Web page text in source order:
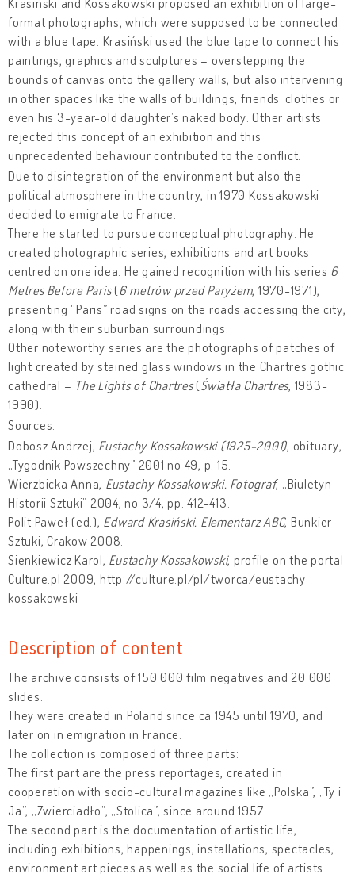
format photographs, which were supposed to be connected
with a blue tape. Krasiński used the blue tape to connect his
paintings, graphics and sculptures – overstepping the
bounds of canvas onto the gallery walls, but also intervening
in other spaces like the walls of buildings, friends’ clothes or
even his 3-year-old daughter’s naked body. Other artists
rejected this concept of an exhibition and this
unprecedented behaviour contributed to the conflict.
Due to disintegration of the environment but also the
political atmosphere in the country, in 1970 Kossakowski
decided to emigrate to France.
There he started to pursue conceptual photography. He
created photographic series, exhibitions and art books
centred on one idea. He gained recognition with his series 6
Metres Before Paris(6 metrów przed Paryżem, 1970-1971),
presenting “Paris” road signs on the roads accessing the city,
along with their suburban surroundings.
Other noteworthy series are the photographs of patches of
light created by stained glass windows in the Chartres gothic
cathedral – The Lights of Chartres(Światła Chartres, 1983-
1990).
Sources:
Dobosz Andrzej, Eustachy Kossakowski (1925-2001), obituary,
„Tygodnik Powszechny” 2001 no 49, p. 15.
Wierzbicka Anna, Eustachy Kossakowski. Fotograf, „Biuletyn
Historii Sztuki” 2004, no 3/4, pp. 412-413.
Polit Paweł (ed.), Edward Krasiński. Elementarz ABC, Bunkier
Sztuki, Crakow 2008.
Sienkiewicz Karol, Eustachy Kossakowski, profile on the portal
Culture.pl 2009, http://culture.pl/pl/tworca/eustachy-
kossakowski
Description of content
The archive consists of 150 000 film negatives and 20 000
slides.
They were created in Poland since ca 1945 until 1970, and
later on in emigration in France.
The collection is composed of three parts:
The first part are the press reportages, created in
cooperation with socio-cultural magazines like „Polska”, „Ty i
Ja”, „Zwierciadło”, „Stolica”, since around 1957.
The second part is the documentation of artistic life,
including exhibitions, happenings, installations, spectacles,
environment art pieces as well as the social life of artists